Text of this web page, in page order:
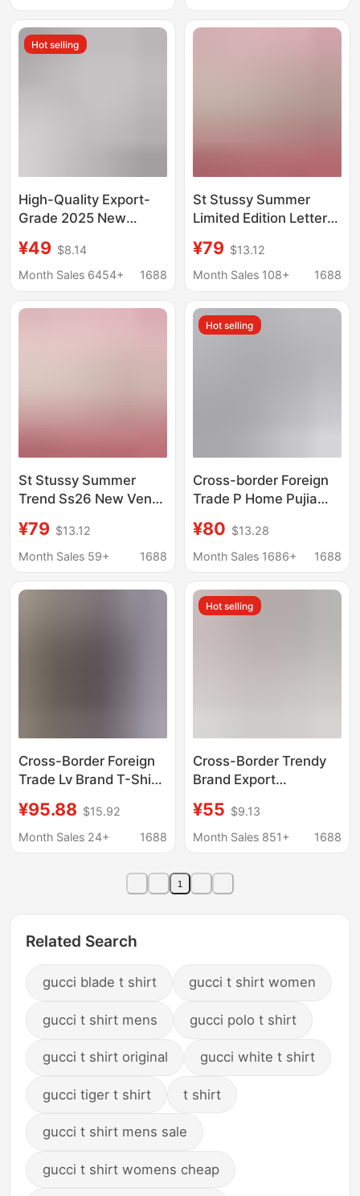
for Men and Women
Hot selling
High-Quality Export-
Grade 2025 New
T-Shirt, 270g
Heavyweight, High-
and Women
¥49 $8.14
Month Sales 6454+
1688
St Stussy Summer
Limited Edition Letter
Sleeve T-Shirt from
Shanghai, Hong Kong,
¥79 $13.12
Month Sales 108+
1688
St Stussy Summer
Trend Ss26 New Venus
Short-Sleeved T-Shirt
for Men and Women
¥79 $13.12
Month Sales 59+
1688
Hot selling
Cross-border Foreign
Trade P Home Pujia
Triangle Logo
Embroidery Casual
T-shirt
¥80 $13.28
Month Sales 1686+
1688
Cross-Border Foreign
Trade Lv Brand T-Shirt
Patch Embroidery Logo
Short-Sleeve Trendy
¥95.88 $15.92
Month Sales 24+
1688
Hot selling
Cross-Border Trendy
Brand Export
Letter Pattern Printed
Short-Sleeved T-Shirt
High Street Hip-Hop
Half-Sleeve
¥55 $9.13
Month Sales 851+
1688
1
Related Search
gucci blade t shirt gucci t shirt women
gucci t shirt mens gucci polo t shirt
gucci t shirt original gucci white t shirt
gucci tiger t shirt t shirt
gucci t shirt mens sale
gucci t shirt womens cheap